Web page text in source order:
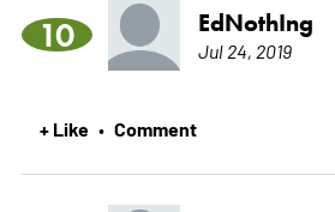
10 EdNothIng
Jul 24, 2019
+ Like • Comment